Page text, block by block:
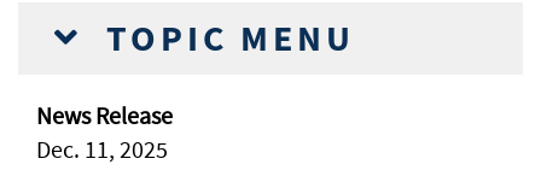
TOPIC MENU
News Release
Dec. 11, 2025